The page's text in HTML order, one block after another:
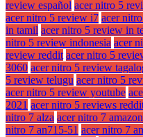
review español acer nitro 5
acer nitro 5 review i7 acer
in tamil acer nitro 5 review in
nitro 5 review indonesia acer
review reddit acer nitro 5
3060 acer nitro 5 review
5 review telugu acer nitro 5
acer nitro 5 review youtube
2021 acer nitro 5 reviews
nitro 7 alza acer nitro 7 amazon
nitro 7 an715-51 acer nitro 7